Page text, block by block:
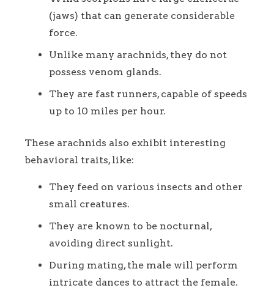
(jaws) that can generate considerable
force.
Unlike many arachnids, they do not
possess venom glands.
They are fast runners, capable of speeds
up to 10 miles per hour.
These arachnids also exhibit interesting
behavioral traits, like:
They feed on various insects and other
small creatures.
They are known to be nocturnal,
avoiding direct sunlight.
During mating, the male will perform
intricate dances to attract the female.